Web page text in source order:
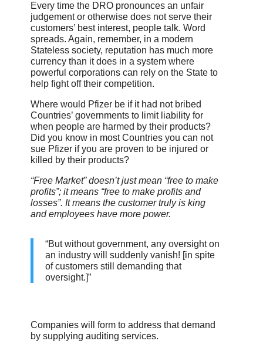
Every time the DRO pronounces an unfair
judgement or otherwise does not serve their
customers’ best interest, people talk. Word
spreads. Again, remember, in a modern
Stateless society, reputation has much more
currency than it does in a system where
powerful corporations can rely on the State to
help fight off their competition.
Where would Pfizer be if it had not bribed
Countries’ governments to limit liability for
when people are harmed by their products?
Did you know in most Countries you can not
sue Pfizer if you are proven to be injured or
killed by their products?
“Free Market” doesn’t just mean “free to make
profits”; it means “free to make profits and
losses”. It means the customer truly is king
and employees have more power.
“But without government, any oversight on
an industry will suddenly vanish! [in spite
of customers still demanding that
oversight.]”
Companies will form to address that demand
by supplying auditing services.